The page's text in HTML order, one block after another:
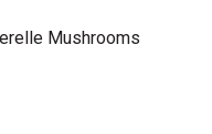
Mushrooms